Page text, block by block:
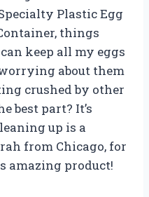
Plastic Egg
things
keep all my eggs
about them
crushed by other
best part? It’s
up is a
from Chicago, for
amazing product!